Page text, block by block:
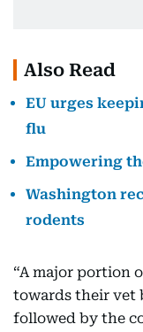
Also Read
EU urges
flu
Empowering
Washington
rodents
“A major portion
towards their vet
followed by the